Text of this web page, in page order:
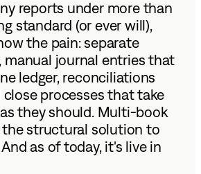
reports under more than
standard (or ever will),
the pain: separate
manual journal entries that
ledger, reconciliations
processes that take
they should. Multi-book
structural solution to
as of today, it's live in